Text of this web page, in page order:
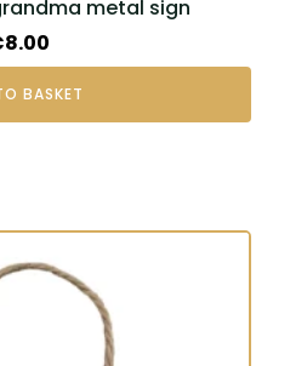
metal sign
8.00
BASKET